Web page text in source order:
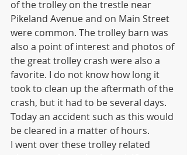
of the trolley on the trestle near
Pikeland Avenue and on Main Street
were common. The trolley barn was
also a point of interest and photos of
the great trolley crash were also a
favorite. I do not know how long it
took to clean up the aftermath of the
crash, but it had to be several days.
Today an accident such as this would
be cleared in a matter of hours.
I went over these trolley related